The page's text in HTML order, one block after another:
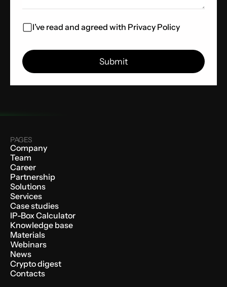
I’ve read and agreed with Privacy Policy
PAGES
Company
Team
Career
Partnership
Solutions
Services
Case studies
IP-Box Calculator
Knowledge base
Materials
Webinars
News
Crypto digest
Contacts